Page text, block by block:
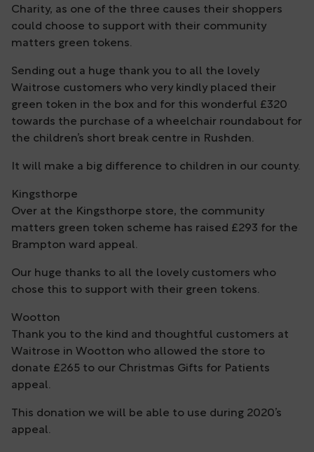
Charity, as one of the three causes their shoppers
could choose to support with their community
matters green tokens.
Sending out a huge thank you to all the lovely
Waitrose customers who very kindly placed their
green token in the box and for this wonderful £320
towards the purchase of a wheelchair roundabout for
the children’s short break centre in Rushden.
It will make a big difference to children in our county.
Kingsthorpe
Over at the Kingsthorpe store, the community
matters green token scheme has raised £293 for the
Brampton ward appeal.
Our huge thanks to all the lovely customers who
chose this to support with their green tokens.
Wootton
Thank you to the kind and thoughtful customers at
Waitrose in Wootton who allowed the store to
donate £265 to our Christmas Gifts for Patients
appeal.
This donation we will be able to use during 2020’s
appeal.